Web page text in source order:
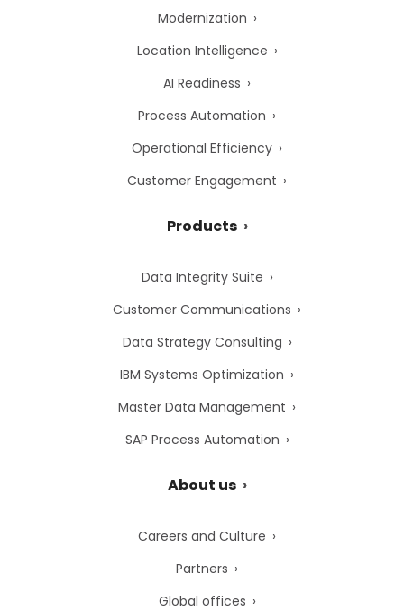
Modernization
Location Intelligence
AI Readiness
Process Automation
Operational Efficiency
Customer Engagement
Products
Data Integrity Suite
Customer Communications
Data Strategy Consulting
IBM Systems Optimization
Master Data Management
SAP Process Automation
About us
Careers and Culture
Partners
Global offices